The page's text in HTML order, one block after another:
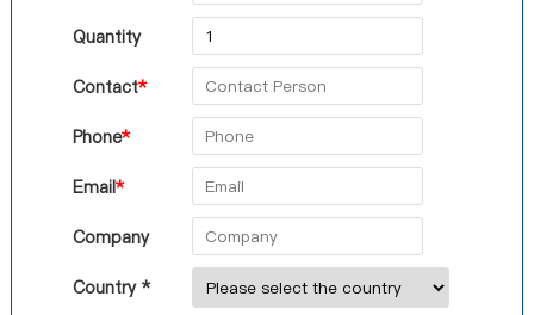
Quantity
Contact*
Phone*
Email*
Company
Country *